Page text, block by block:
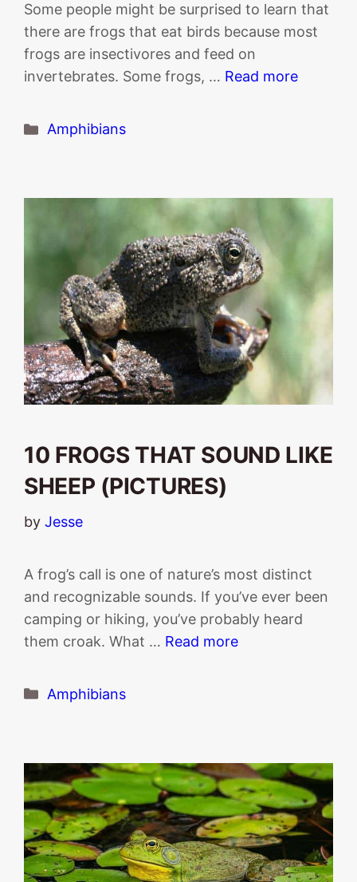
Some people might be surprised to learn that
there are frogs that eat birds because most
frogs are insectivores and feed on
invertebrates. Some frogs, … Read more
Categories
Amphibians
10 FROGS THAT SOUND LIKE
SHEEP (PICTURES)
by Jesse
A frog’s call is one of nature’s most distinct
and recognizable sounds. If you’ve ever been
camping or hiking, you’ve probably heard
them croak. What … Read more
Categories
Amphibians